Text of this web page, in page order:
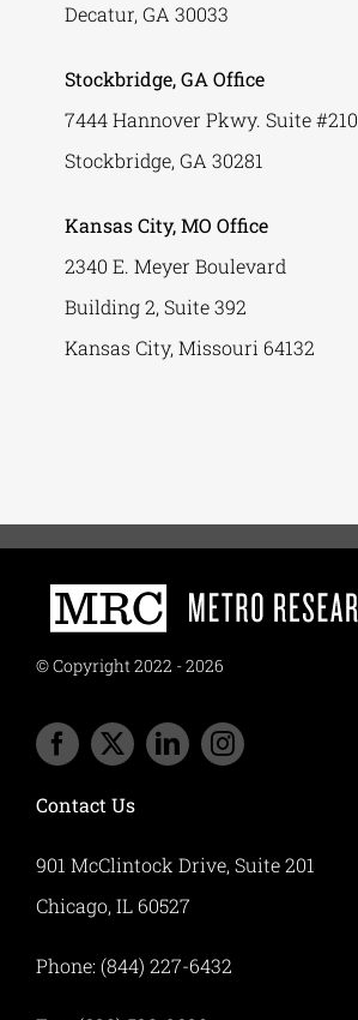
Decatur, GA 30033
Stockbridge, GA Office
7444 Hannover Pkwy. Suite #210
Stockbridge, GA 30281
Kansas City, MO Office
2340 E. Meyer Boulevard
Building 2, Suite 392
Kansas City, Missouri 64132
© Copyright 2022 - 2026
Contact Us
901 McClintock Drive, Suite 201
Chicago, IL 60527
Phone: (844) 227-6432